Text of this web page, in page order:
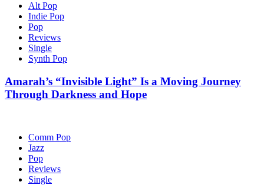
Alt Pop
Indie Pop
Pop
Reviews
Single
Synth Pop
Amarah’s “Invisible Light” Is a Moving Journey
Through Darkness and Hope
Comm Pop
Jazz
Pop
Reviews
Single